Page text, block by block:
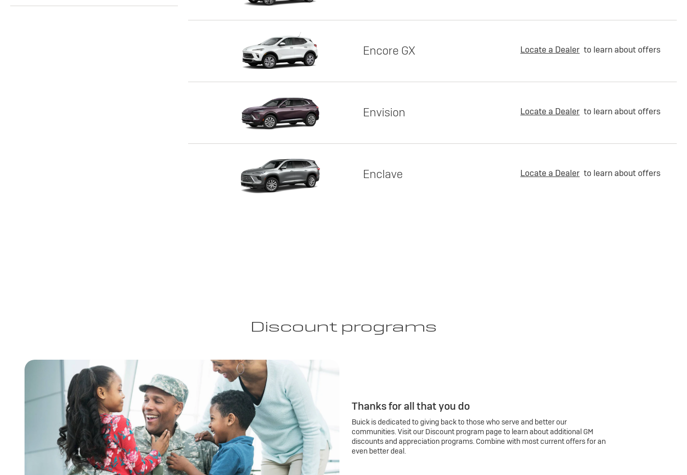
Encore GX Locate a Dealer to learn about offers
Envision Locate a Dealer to learn about offers
Enclave Locate a Dealer to learn about offers
Discount programs
Thanks for all that you do
Buick is dedicated to giving back to those who serve and better our
communities. Visit our Discount program page to learn about additional GM
discounts and appreciation programs. Combine with most current offers for an
even better deal.